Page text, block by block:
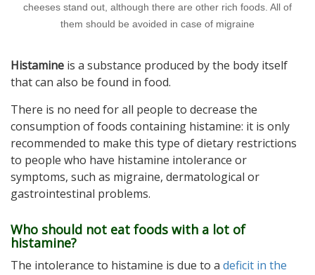
cheeses stand out, although there are other rich foods. All of
them should be avoided in case of migraine
Histamine is a substance produced by the body itself
that can also be found in food.
There is no need for all people to decrease the
consumption of foods containing histamine: it is only
recommended to make this type of dietary restrictions
to people who have histamine intolerance or
symptoms, such as migraine, dermatological or
gastrointestinal problems.
Who should not eat foods with a lot of
histamine?
The intolerance to histamine is due to a deficit in the